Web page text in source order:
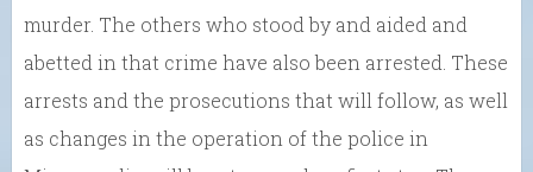
murder. The others who stood by and aided and
abetted in that crime have also been arrested. These
arrests and the prosecutions that will follow, as well
as changes in the operation of the police in